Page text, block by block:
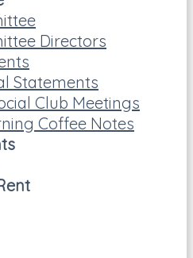
Directors
Statements
Club Meetings
Coffee Notes